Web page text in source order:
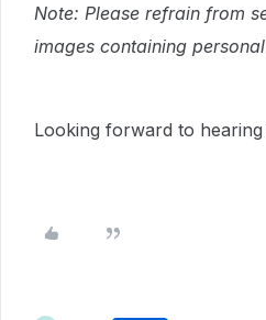
Note: Please refrain from
images containing
Looking forward to